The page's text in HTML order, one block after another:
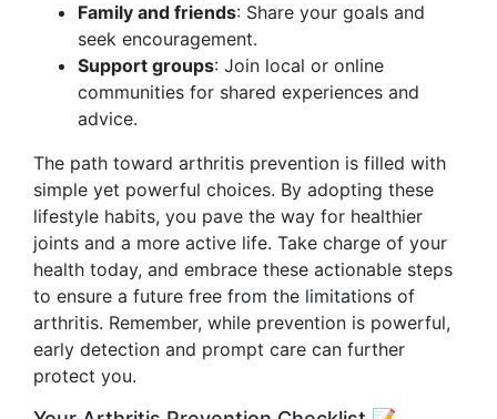
Family and friends: Share your goals and
seek encouragement.
Support groups: Join local or online
communities for shared experiences and
advice.
The path toward arthritis prevention is filled with
simple yet powerful choices. By adopting these
lifestyle habits, you pave the way for healthier
joints and a more active life. Take charge of your
health today, and embrace these actionable steps
to ensure a future free from the limitations of
arthritis. Remember, while prevention is powerful,
early detection and prompt care can further
protect you.